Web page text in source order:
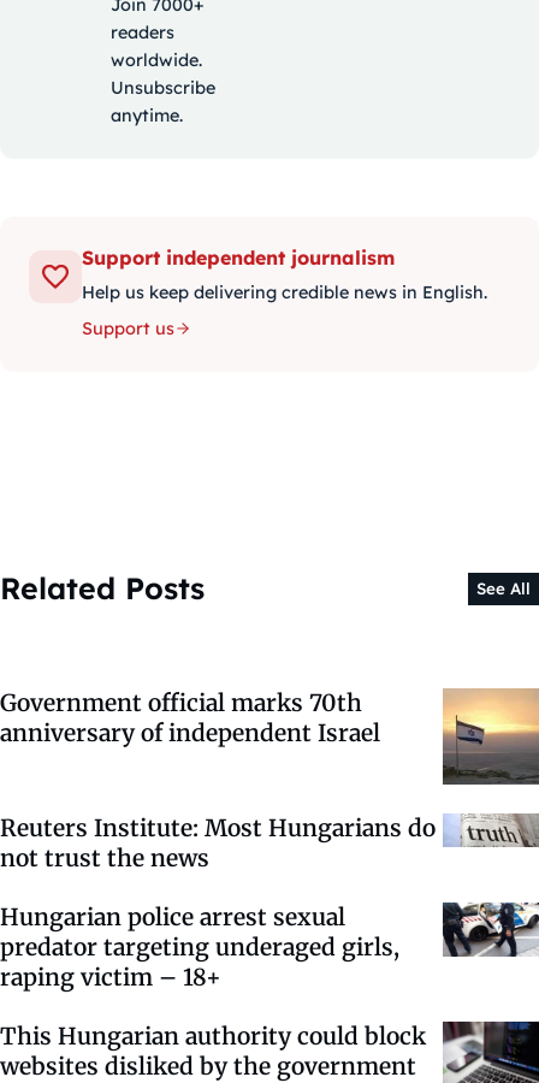
Join 7000+
readers
worldwide.
Unsubscribe
anytime.
Support independent journalism
Help us keep delivering credible news in English.
Support us
Related Posts See All
Government official marks 70th
anniversary of independent Israel
Reuters Institute: Most Hungarians do
not trust the news
Hungarian police arrest sexual
predator targeting underaged girls,
raping victim – 18+
This Hungarian authority could block
websites disliked by the government